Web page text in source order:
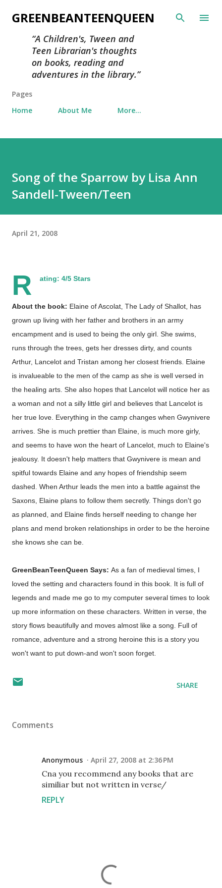
Skip to main content
GREENBEANTEENQUEEN
A Children's, Tween and
Teen Librarian's thoughts
on books, reading and
adventures in the library.
Pages
Home
About Me More…
Song of the Sparrow by Lisa Ann
Sandell-Tween/Teen
April 21, 2008
R ating: 4/5 Stars
About the book: Elaine of Ascolat, The Lady of Shallot, has
grown up living with her father and brothers in an army
encampment and is used to being the only girl. She swims,
runs through the trees, gets her dresses dirty, and counts
Arthur, Lancelot and Tristan among her closest friends. Elaine
is invalueable to the men of the camp as she is well versed in
the healing arts. She also hopes that Lancelot will notice her as
a woman and not a silly little girl and believes that Lancelot is
her true love. Everything in the camp changes when Gwynivere
arrives. She is much prettier than Elaine, is much more girly,
and seems to have won the heart of Lancelot, much to Elaine's
jealousy. It doesn't help matters that Gwynivere is mean and
spitful towards Elaine and any hopes of friendship seem
dashed. When Arthur leads the men into a battle against the
Saxons, Elaine plans to follow them secretly. Things don't go
as planned, and Elaine finds herself needing to change her
plans and mend broken relationships in order to be the heroine
she knows she can be.
GreenBeanTeenQueen Says: As a fan of medieval times, I
loved the setting and characters found in this book. It is full of
legends and made me go to my computer several times to look
up more information on these characters. Written in verse, the
story flows beautifully and moves almost like a song. Full of
romance, adventure and a strong heroine this is a story you
won't want to put down-and won't soon forget.
SHARE
Comments
Anonymous April 27, 2008 at 2:36 PM
Cna you recommend any books that are
similiar but not written in verse/
REPLY